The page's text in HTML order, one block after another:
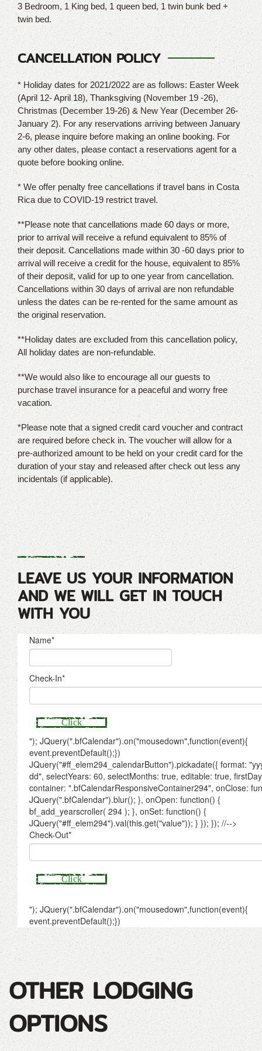
3 Bedroom, 1 King bed, 1 queen bed, 1 twin bunk bed +
twin bed.
CANCELLATION POLICY
* Holiday dates for 2021/2022 are as follows: Easter Week
(April 12- April 18), Thanksgiving (November 19 -26),
Christmas (December 19-26) & New Year (December 26-
January 2). For any reservations arriving between January
2-6, please inquire before making an online booking. For
any other dates, please contact a reservations agent for a
quote before booking online.
* We offer penalty free cancellations if travel bans in Costa
Rica due to COVID-19 restrict travel.
**Please note that cancellations made 60 days or more,
prior to arrival will receive a refund equivalent to 85% of
their deposit. Cancellations made within 30 -60 days prior to
arrival will receive a credit for the house, equivalent to 85%
of their deposit, valid for up to one year from cancellation.
Cancellations within 30 days of arrival are non refundable
unless the dates can be re-rented for the same amount as
the original reservation.
**Holiday dates are excluded from this cancellation policy,
All holiday dates are non-refundable.
**We would also like to encourage all our guests to
purchase travel insurance for a peaceful and worry free
vacation.
*Please note that a signed credit card voucher and contract
are required before check in. The voucher will allow for a
pre-authorized amount to be held on your credit card for the
duration of your stay and released after check out less any
incidentals (if applicable).
LEAVE US YOUR INFORMATION
AND WE WILL GET IN TOUCH
WITH YOU
OTHER LODGING
OPTIONS